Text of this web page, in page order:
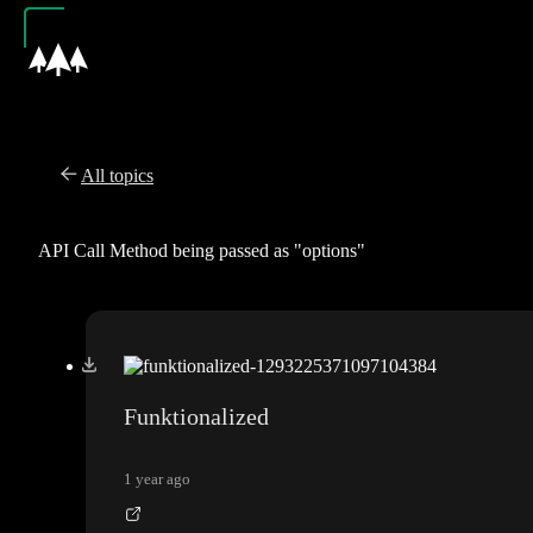
All topics
API Call Method being passed as "options"
Funktionalized
1 year ago